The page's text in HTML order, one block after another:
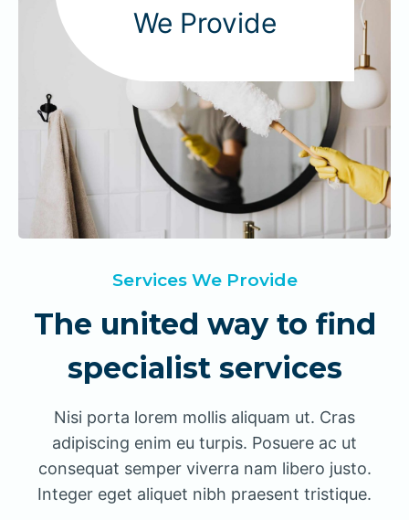
We Provide
Services We Provide
The united way to find
specialist services
Nisi porta lorem mollis aliquam ut. Cras
adipiscing enim eu turpis. Posuere ac ut
consequat semper viverra nam libero justo.
Integer eget aliquet nibh praesent tristique.